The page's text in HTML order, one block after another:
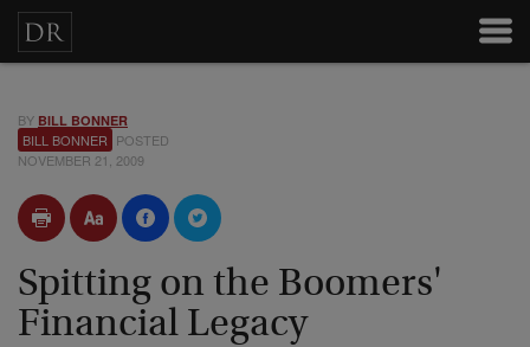
BY BILL BONNER
BILL BONNER POSTED
NOVEMBER 21, 2009
Spitting on the Boomers'
Financial Legacy